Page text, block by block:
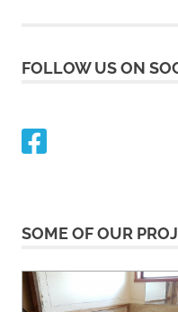
FOLLOW US ON
SOME OF OUR